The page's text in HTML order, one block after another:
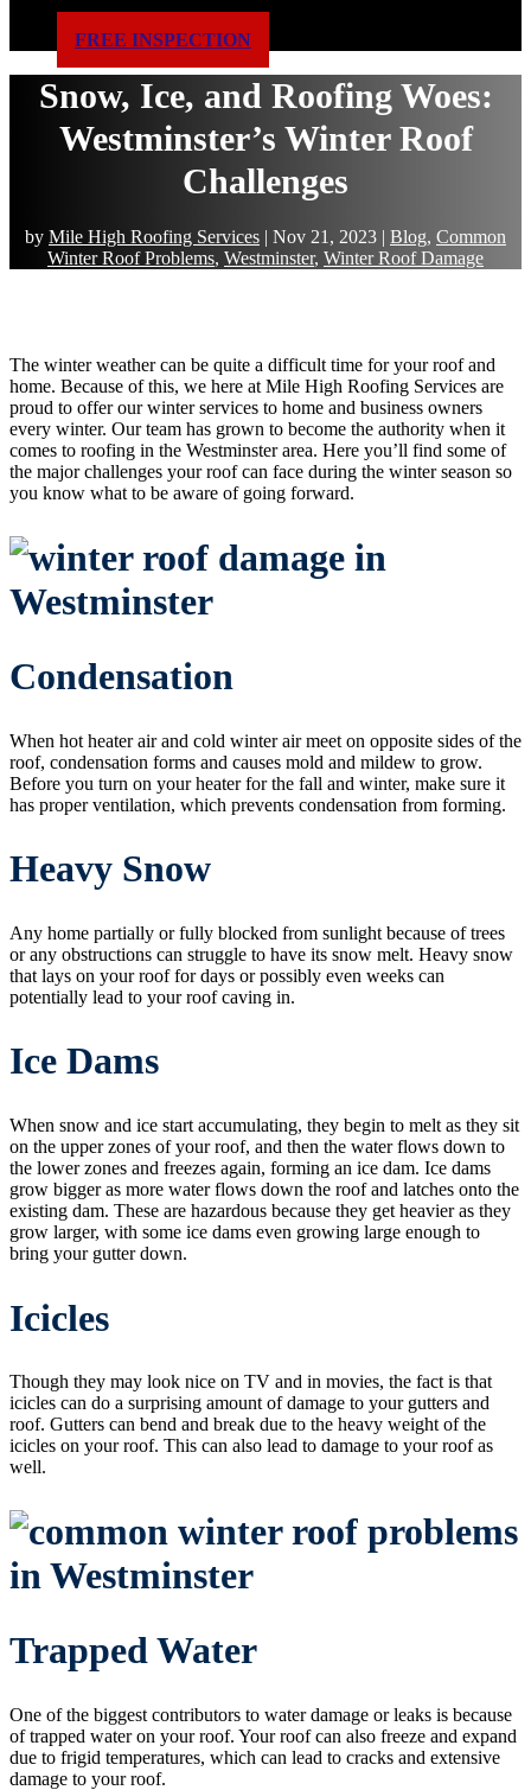
CONTACT US
FREE INSPECTION
Snow, Ice, and Roofing Woes:
Westminster’s Winter Roof
Challenges
by Mile High Roofing Services | Nov 21, 2023 | Blog, Common
Winter Roof Problems, Westminster, Winter Roof Damage
The winter weather can be quite a difficult time for your roof and
home. Because of this, we here at Mile High Roofing Services are
proud to offer our winter services to home and business owners
every winter. Our team has grown to become the authority when it
comes to roofing in the Westminster area. Here you’ll find some of
the major challenges your roof can face during the winter season so
you know what to be aware of going forward.
Condensation
When hot heater air and cold winter air meet on opposite sides of the
roof, condensation forms and causes mold and mildew to grow.
Before you turn on your heater for the fall and winter, make sure it
has proper ventilation, which prevents condensation from forming.
Heavy Snow
Any home partially or fully blocked from sunlight because of trees
or any obstructions can struggle to have its snow melt. Heavy snow
that lays on your roof for days or possibly even weeks can
potentially lead to your roof caving in.
Ice Dams
When snow and ice start accumulating, they begin to melt as they sit
on the upper zones of your roof, and then the water flows down to
the lower zones and freezes again, forming an ice dam. Ice dams
grow bigger as more water flows down the roof and latches onto the
existing dam. These are hazardous because they get heavier as they
grow larger, with some ice dams even growing large enough to
bring your gutter down.
Icicles
Though they may look nice on TV and in movies, the fact is that
icicles can do a surprising amount of damage to your gutters and
roof. Gutters can bend and break due to the heavy weight of the
icicles on your roof. This can also lead to damage to your roof as
well.
Trapped Water
One of the biggest contributors to water damage or leaks is because
of trapped water on your roof. Your roof can also freeze and expand
due to frigid temperatures, which can lead to cracks and extensive
damage to your roof.